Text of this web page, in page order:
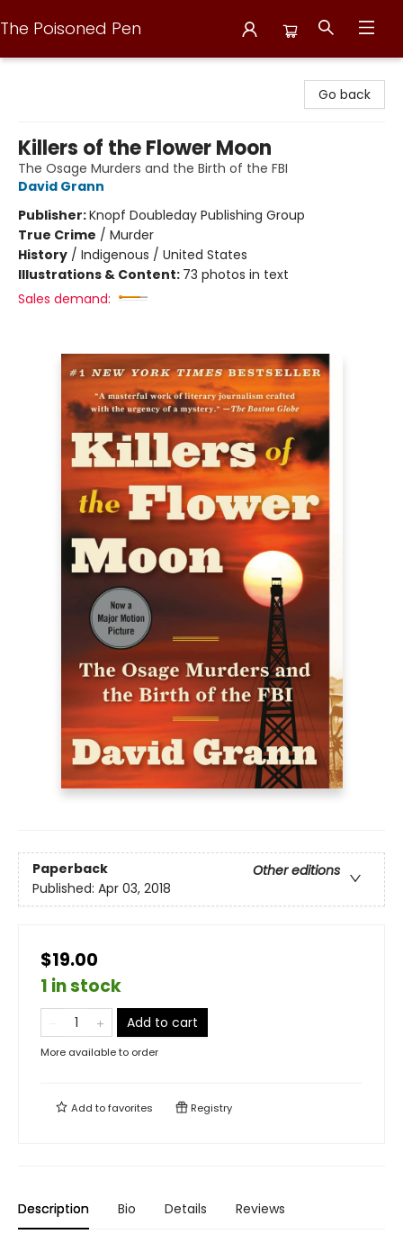
The Poisoned Pen
Go back
Killers of the Flower Moon
The Osage Murders and the Birth of the FBI
David Grann
Publisher:Knopf Doubleday Publishing Group
True Crime / Murder
History / Indigenous / United States
Illustrations & Content: 73 photos in text
Sales demand:
Paperback
Other editions
Published: Apr 03, 2018
$19.00
1 in stock
Add to cart
More available to order
Add tofavorites Registry
Description Bio Details Reviews